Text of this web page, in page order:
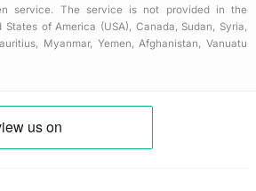
service. The service is not provided in the
of America (USA), Canada, Sudan, Syria,
Myanmar, Yemen, Afghanistan, Vanuatu